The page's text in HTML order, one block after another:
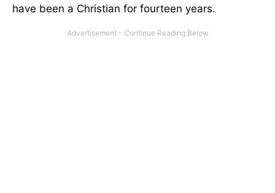
have been a Christian for fourteen years.